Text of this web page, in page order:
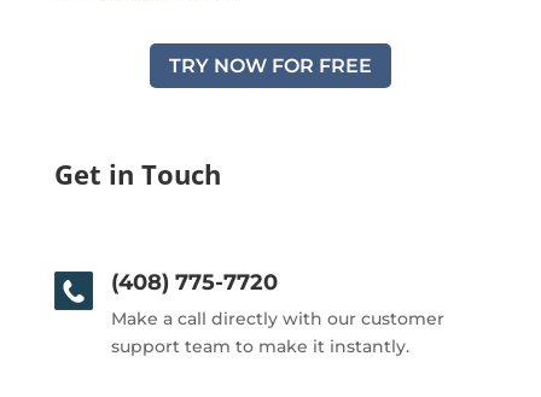
TRY NOW FOR FREE
Get in Touch
(408) 775-7720
Make a call directly with our customer
support team to make it instantly.